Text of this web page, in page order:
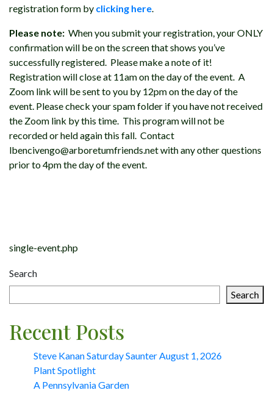
registration form by clicking here.
Please note: When you submit your registration, your ONLY
confirmation will be on the screen that shows you’ve
successfully registered. Please make a note of it!
Registration will close at 11am on the day of the event. A
Zoom link will be sent to you by 12pm on the day of the
event. Please check your spam folder if you have not received
the Zoom link by this time. This program will not be
recorded or held again this fall. Contact
lbencivengo@arboretumfriends.net with any other questions
prior to 4pm the day of the event.
navigation
single-event.php
Search
Search
Recent Posts
Steve Kanan Saturday Saunter August 1, 2026
Plant Spotlight
A Pennsylvania Garden